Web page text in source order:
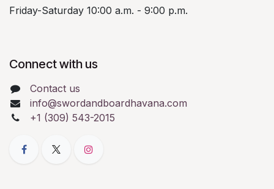
Friday-Saturday 10:00 a.m. - 9:00 p.m.
Connect with us
Contact us
info@swordandboardhavana.com
+1 (309) 543-2015